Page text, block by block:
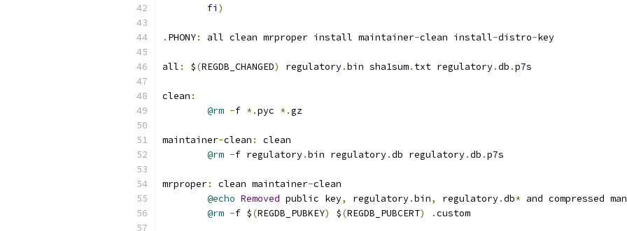
fi )
. PHONY: all clean mrproper install maintainer-clean install-distro-key
all : $(REGDB_CHANGED) regulatory.bin sha1sum. txt regulatory.db .p7s
clean :
@rm -f *.pyc *.gz
maintainer-clean :
clean
@rm -f regulatory.bin regulatory.db regulatory.db .p7s
mrproper: clean maintainer-clean
@echo Removed public key, regulatory.bin, regulatory.db* and compressed
@rm -f $(REGDB_PUBKEY) $(REGDB_PUBCERT) .custom